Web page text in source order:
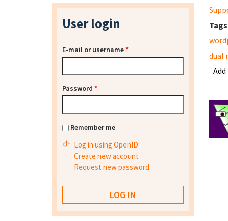
dual
User login
E-mail or username*
Password *
Remember me
Log in using OpenID
Create new account
Request new password